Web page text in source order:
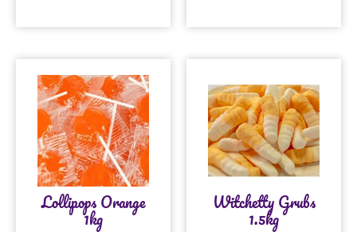
Lollipops Orange
1kg
Witchetty Grubs
1.5kg